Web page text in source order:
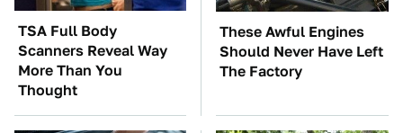
TSA Full Body
Scanners Reveal Way
More Than You
Thought
These Awful Engines
Should Never Have Left
The Factory